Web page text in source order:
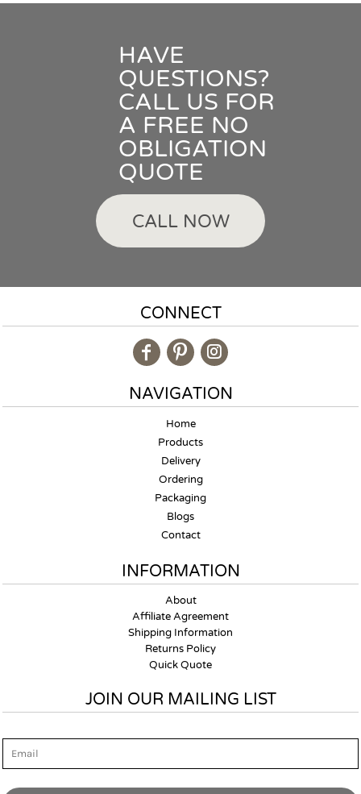
HAVE
QUESTIONS?
CALL US FOR
A FREE NO
OBLIGATION
QUOTE
CALL NOW
CONNECT
NAVIGATION
Home
Products
Delivery
Ordering
Packaging
Blogs
Contact
INFORMATION
About
Affiliate Agreement
Shipping Information
Returns Policy
Quick Quote
JOIN OUR MAILING LIST